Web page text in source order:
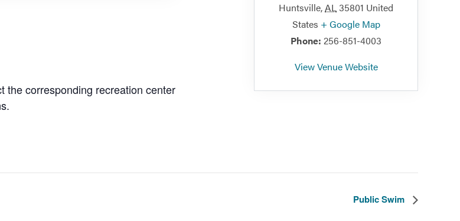
the corresponding recreation center
Huntsville,AL35801 United
States + Google Map
Phone: 256-851-4003
View Venue Website
Public Swim